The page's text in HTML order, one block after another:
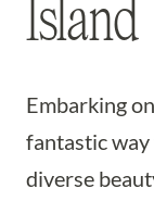
Embarking
fantastic
diverse